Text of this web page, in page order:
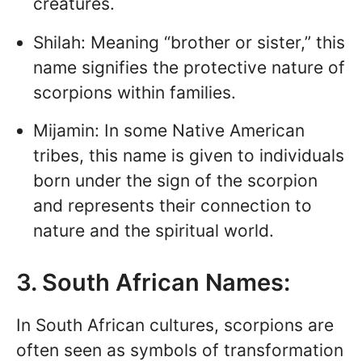
Shilah: Meaning “brother or sister,” this
name signifies the protective nature of
scorpions within families.
Mijamin: In some Native American
tribes, this name is given to individuals
born under the sign of the scorpion
and represents their connection to
nature and the spiritual world.
3. South African Names:
In South African cultures, scorpions are
often seen as symbols of transformation